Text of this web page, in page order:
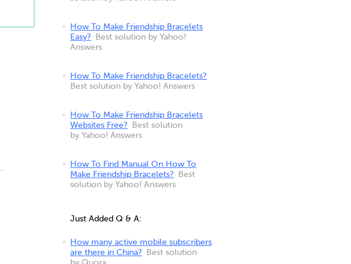
How To Make Friendship Bracelets
Easy?
Best solution by Yahoo!
Answers
How To Make Friendship Bracelets?
Best solution by Yahoo! Answers
How To Make Friendship Bracelets
Websites Free?
Best solution
by Yahoo! Answers
How To Find Manual On How To
Make Friendship Bracelets?
Best
solution by Yahoo! Answers
Just Added Q & A:
How many active mobile subscribers
are there in China?
Best solution